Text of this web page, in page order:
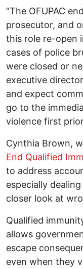
“The OFUPAC
prosecutor, and
this role re-open
cases of police
were closed or
executive director
and expect
go to the
violence first
Cynthia Brown,
End Qualified
to address
especially
closer look at
Qualified
allows
escape
even when they